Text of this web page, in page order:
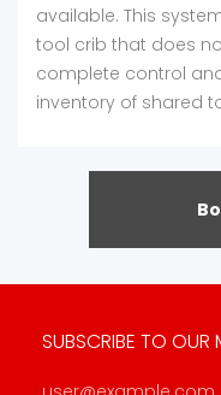
available. This
tool crib that does
complete control
inventory of shared
SUBSCRIBE TO OUR